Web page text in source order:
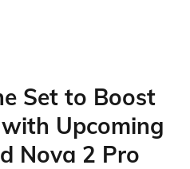
Set to Boost
Upcoming
Nova 2 Pro